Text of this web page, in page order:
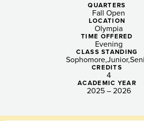
QUARTERS
Fall Open
LOCATION
Olympia
TIME OFFERED
Evening
CLASS STANDING
SophomoreJunior
CREDITS
4
ACADEMIC YEAR
2025 – 2026